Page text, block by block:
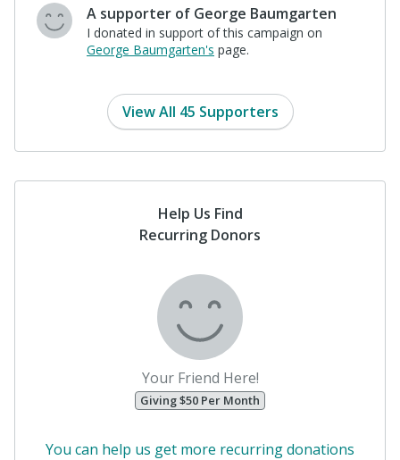
John Pike
View All 45 Supporters
Help Us Find
Recurring Donors
Your Friend Here!